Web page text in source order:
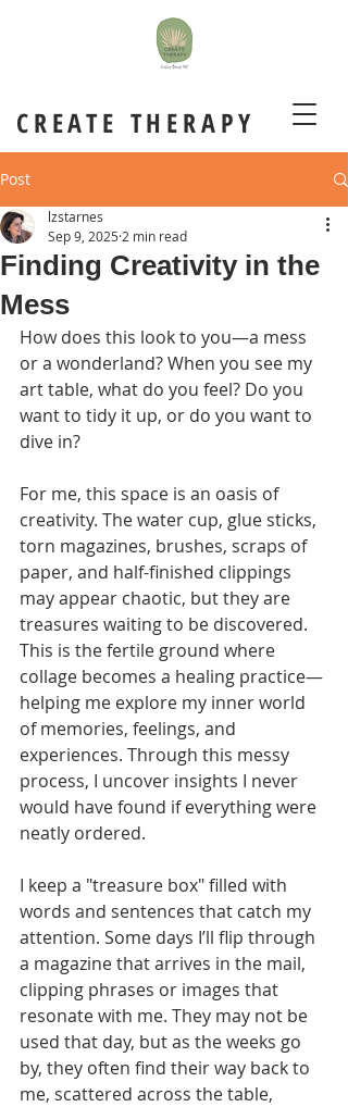
CREATE THERAPY
Post
Finding Creativity in the
Mess
lzstarnes
Sep 9, 2025 2 min read
How does this look to you—a mess
or a wonderland? When you see my
art table, what do you feel? Do you
want to tidy it up, or do you want to
dive in?
For me, this space is an oasis of
creativity. The water cup, glue sticks,
torn magazines, brushes, scraps of
paper, and half-finished clippings
may appear chaotic, but they are
treasures waiting to be discovered.
This is the fertile ground where
collage becomes a healing practice—
helping me explore my inner world
of memories, feelings, and
experiences. Through this messy
process, I uncover insights I never
would have found if everything were
neatly ordered.
I keep a "treasure box" filled with
words and sentences that catch my
attention. Some days I’ll flip through
a magazine that arrives in the mail,
clipping phrases or images that
resonate with me. They may not be
used that day, but as the weeks go
by, they often find their way back to
me, scattered across the table,